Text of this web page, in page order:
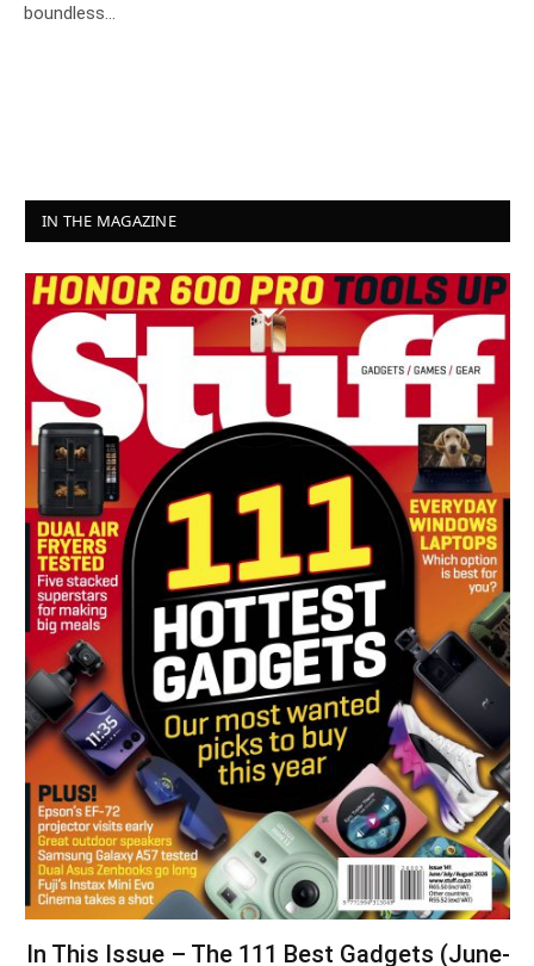
boundless…
IN THE MAGAZINE
In This Issue – The 111 Best Gadgets (June-